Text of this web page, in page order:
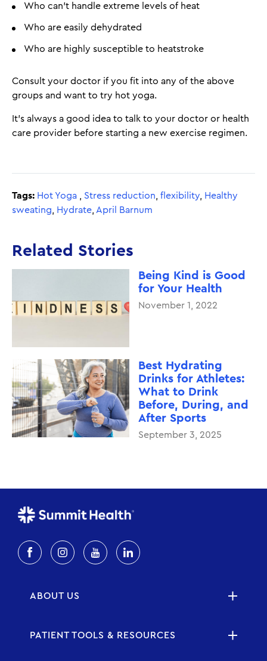
Who can't handle extreme levels of heat
Who are easily dehydrated
Who are highly susceptible to heatstroke
Consult your doctor if you fit into any of the above
groups and want to try hot yoga.
It’s always a good idea to talk to your doctor or health
care provider before starting a new exercise regimen.
Tags: Hot Yoga Stress reduction flexibility Healthy
sweating
Hydrate April Barnum
Related Stories
Being Kind is Good
for Your Health
November 1, 2022
Best Hydrating
Drinks for Athletes:
What to Drink
Before, During, and
After Sports
September 3, 2025
ABOUT US
PATIENT TOOLS & RESOURCES